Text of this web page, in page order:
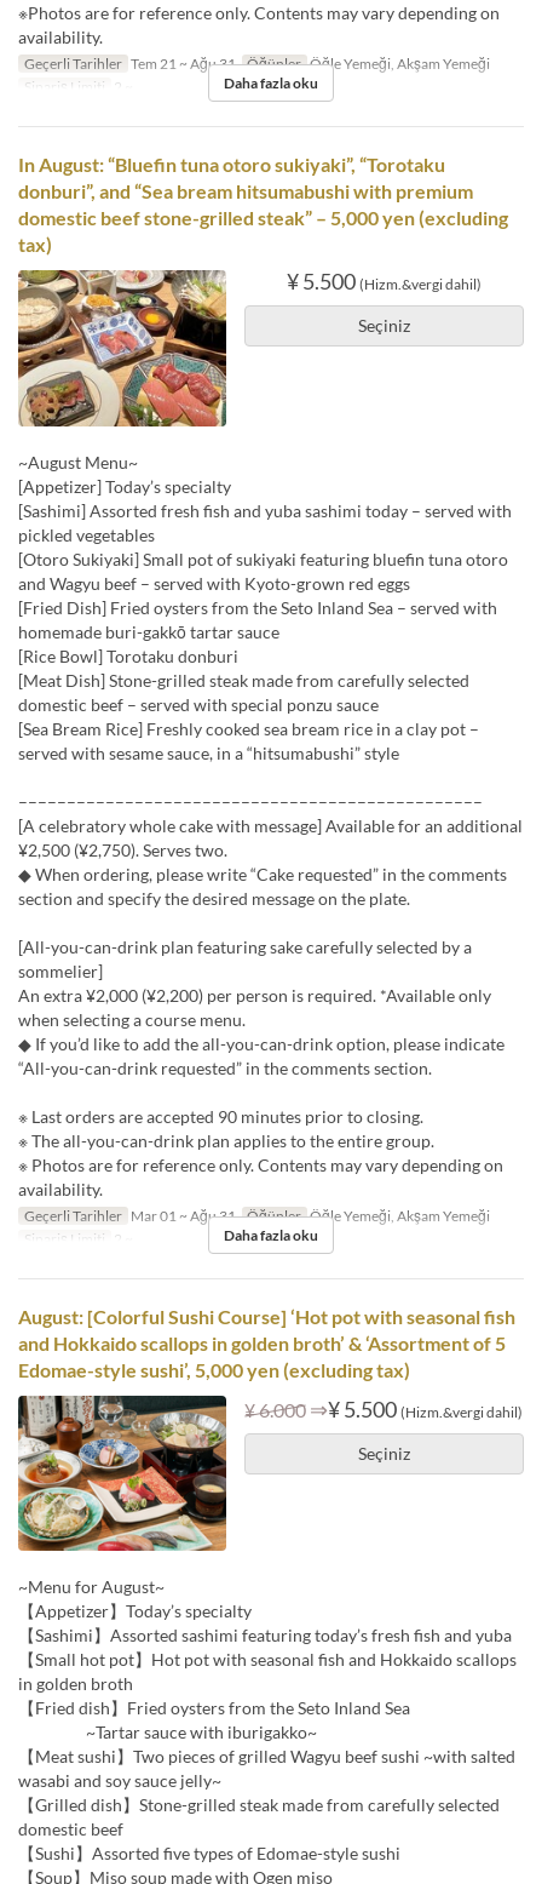
※Photos are for reference only. Contents may vary depending on
availability.
Geçerli Tarihler Tem 21 ~ Ağu 31 Öğünler Öğle Yemeği, Akşam Yemeği
Sipariş Limiti 2 ~ Daha fazla oku
In August: “Bluefin tuna otoro sukiyaki”, “Torotaku
donburi”, and “Sea bream hitsumabushi with premium
domestic beef stone-grilled steak” – 5,000 yen (excluding
tax)
¥ 5.500 (Hizm.&vergi dahil)
Seçiniz
~August Menu~
[Appetizer] Today’s specialty
[Sashimi] Assorted fresh fish and yuba sashimi today – served with
pickled vegetables
[Otoro Sukiyaki] Small pot of sukiyaki featuring bluefin tuna otoro
and Wagyu beef – served with Kyoto-grown red eggs
[Fried Dish] Fried oysters from the Seto Inland Sea – served with
homemade buri-gakkō tartar sauce
[Rice Bowl] Torotaku donburi
[Meat Dish] Stone-grilled steak made from carefully selected
domestic beef – served with special ponzu sauce
[Sea Bream Rice] Freshly cooked sea bream rice in a clay pot –
served with sesame sauce, in a “hitsumabushi” style
––––––––––––––––––––––––––––––––––––––––––––––––
[A celebratory whole cake with message] Available for an additional
¥2,500 (¥2,750). Serves two.
◆ When ordering, please write “Cake requested” in the comments
section and specify the desired message on the plate.
[All-you-can-drink plan featuring sake carefully selected by a
sommelier]
An extra ¥2,000 (¥2,200) per person is required. *Available only
when selecting a course menu.
◆ If you’d like to add the all-you-can-drink option, please indicate
“All-you-can-drink requested” in the comments section.
※ Last orders are accepted 90 minutes prior to closing.
※ The all-you-can-drink plan applies to the entire group.
※ Photos are for reference only. Contents may vary depending on
availability.
Geçerli Tarihler Mar 01 ~ Ağu 31 Öğünler Öğle Yemeği, Akşam Yemeği
Sipariş Limiti 2 ~ Daha fazla oku
August: [Colorful Sushi Course] ‘Hot pot with seasonal fish
and Hokkaido scallops in golden broth’ & ‘Assortment of 5
Edomae-style sushi’, 5,000 yen (excluding tax)
¥ 6.000 ⇒¥ 5.500 (Hizm.&vergi dahil)
Seçiniz
~Menu for August~
【Appetizer】Today’s specialty
【Sashimi】Assorted sashimi featuring today’s fresh fish and yuba
【Small hot pot】Hot pot with seasonal fish and Hokkaido scallops
in golden broth
【Fried dish】Fried oysters from the Seto Inland Sea
~Tartar sauce with iburigakko~
【Meat sushi】Two pieces of grilled Wagyu beef sushi ~with salted
wasabi and soy sauce jelly~
【Grilled dish】Stone-grilled steak made from carefully selected
domestic beef
【Sushi】Assorted five types of Edomae-style sushi
【Soup】Miso soup made with Ogen miso